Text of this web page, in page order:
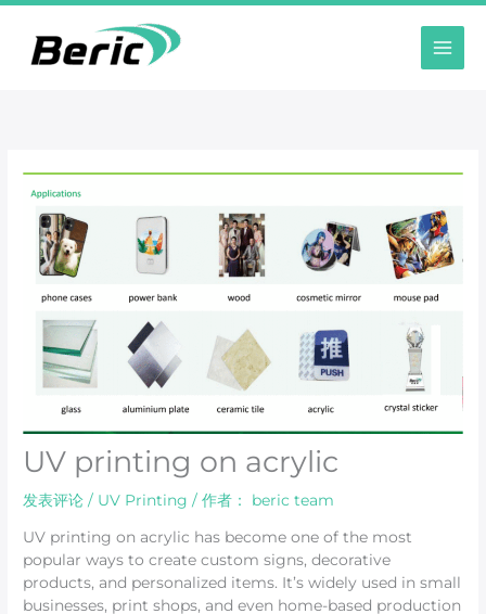
跳
UV printing on acrylic
发表评论 / UV Printing / 作者： beric team
UV printing on acrylic has become one of the most
popular ways to create custom signs, decorative
products, and personalized items. It’s widely used in small
businesses, print shops, and even home-based production